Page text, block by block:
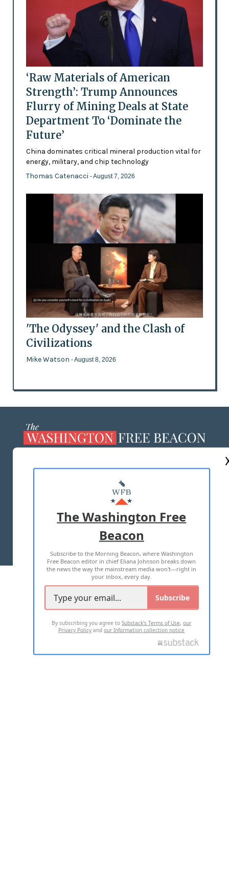
‘Raw Materials of American
Strength’: Trump Announces
Flurry of Mining Deals at State
Department To ‘Dominate the
Future’
China dominates critical mineral production vital for
energy, military, and chip technology
Thomas Catenacci - August 7, 2026
'The Odyssey' and the Clash of
Civilizations
Mike Watson - August 8, 2026
MASTHEAD
ADVERTISE WITH US
TERMS OF USE PRIVACY POLICY
2026 ALL RIGHTS RESERVED
The Washington Free
Beacon
Subscribe to the Morning Beacon, where Washington
Free Beacon editor in chief Eliana Johnson breaks down
the news the way the mainstream media won't—right in
your inbox, every day.
Subscribe
By subscribing you agree toSubstack's Terms of Use,our
Privacy Policy andour Information collection notice